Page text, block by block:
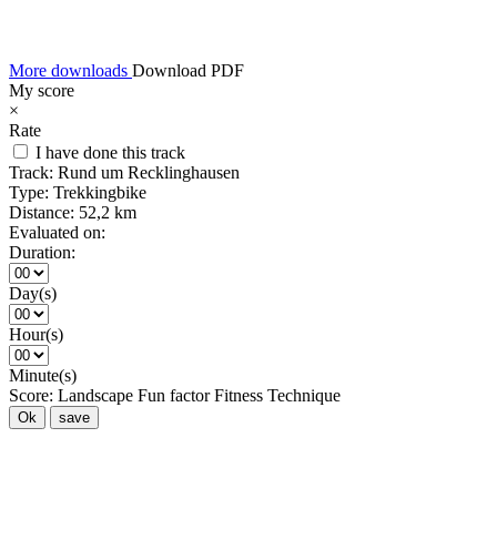
More downloads Download PDF
My score
×
Rate
I have done this track
Track: Rund um Recklinghausen
Type: Trekkingbike
Distance: 52,2 km
Evaluated on:
Duration:
Day(s)
Hour(s)
Minute(s)
Score: Landscape Fun factor Fitness Technique
Ok save